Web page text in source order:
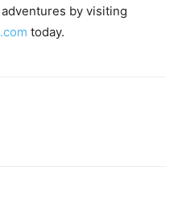
by visiting
today.